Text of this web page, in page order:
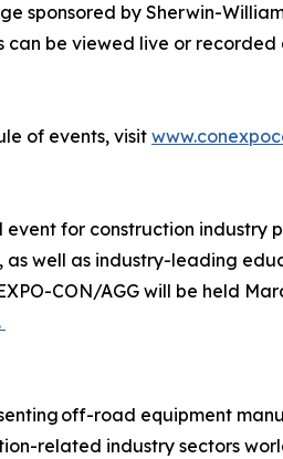
sponsored by Sherwin-
can be viewed live or recorded
of events, visit
for construction industry
well as industry-leading
CON/AGG will be held
off-road equipment
related industry sectors